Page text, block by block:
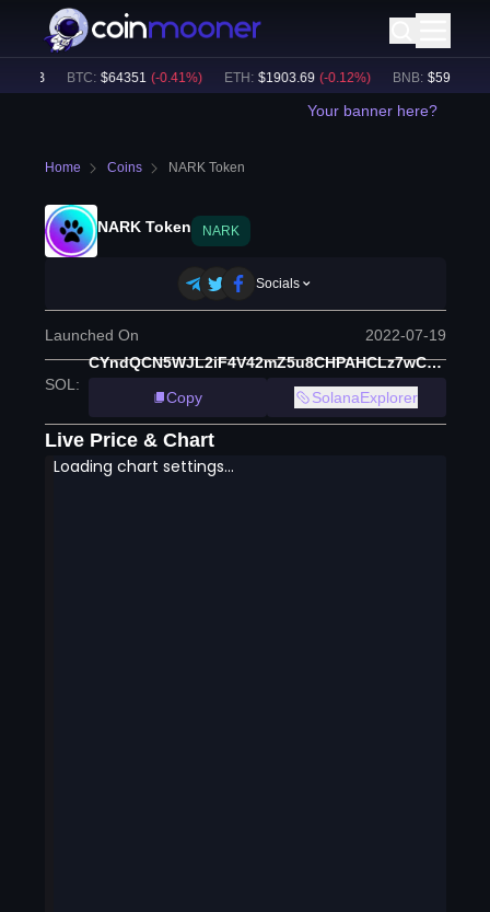
BTC: $64351 (-0.41%) ETH: $1903.69 (-0.12%) BNB: $591.56
Your banner here?
Home Coins NARK Token
NARK Token NARK
Socials
Launched On 2022-07-19
SOL :
CYndQCN5WJL2iF4V42mZ5u8CHPAHCLz7wCXYwPd5hJ37
Copy
SolanaExplorer
Live Price & Chart